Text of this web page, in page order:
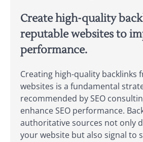
Create high-quality
reputable websites to
performance.
Creating high-quality backlinks
websites is a fundamental
recommended by SEO
enhance SEO performance.
authoritative sources not only
your website but also signal to